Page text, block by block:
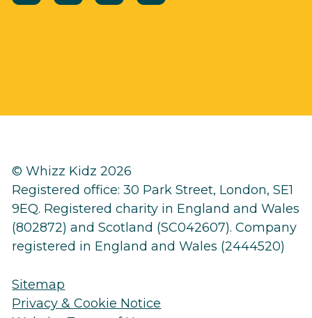
© Whizz Kidz 2026
Registered office: 30 Park Street, London, SE1
9EQ. Registered charity in England and Wales
(802872) and Scotland (SC042607). Company
registered in England and Wales (2444520)
Sitemap
Privacy & Cookie Notice